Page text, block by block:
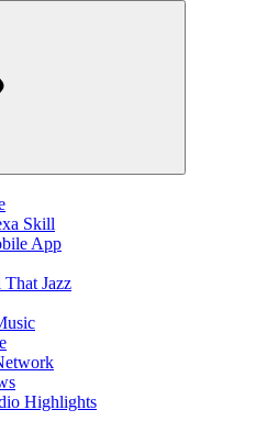
Skill
App
Jazz
Highlights